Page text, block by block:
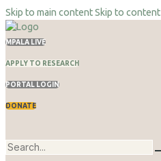
Skip to main contentSkip to content
MPALA LIVE
APPLY TO RESEARCH
PORTAL LOGIN
DONATE